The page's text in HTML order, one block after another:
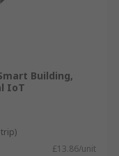
Building,
IoT
£13.86/unit